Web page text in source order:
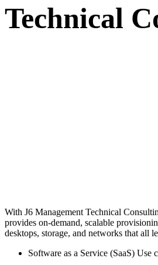
Technical
With J6 Management Technical
provides on-demand, scalable
desktops, storage, and networks that all
Software as a Service (SaaS) Use